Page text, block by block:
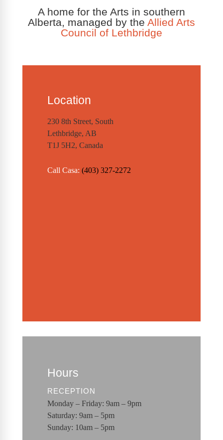
A home for the Arts in southern
Alberta, managed by the Allied Arts
Council of Lethbridge
Location
230 8th Street, South
Lethbridge, AB
T1J 5H2, Canada
Call Casa: (403) 327-2272
Hours
RECEPTION
Monday – Friday: 9am – 9pm
Saturday: 9am – 5pm
Sunday: 10am – 5pm